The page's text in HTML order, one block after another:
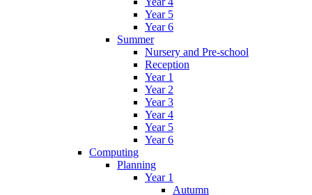
Year 5
Year 6
Summer
Nursery and Pre-school
Reception
Year 1
Year 2
Year 3
Year 4
Year 5
Year 6
Computing
Planning
Year 1
Autumn